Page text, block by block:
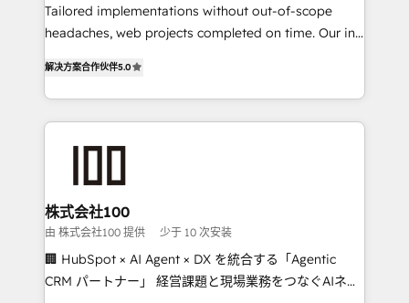
tailored apps, workflows, and configurations. We are
SOC 2 Type II and ISO 27001 certified, reinforcing
OneMetric that matters most: revenue.
Tailored implementations without out-of-scope
headaches, web projects completed on time. Our in-
developers, designers, and marketers handles all
aspects of your HubSpot. ✨ 400+ global clients ✨
100+ seamless migrations from 15+ different CRMs
✨ 100,000+ hours in HubSpot projects, 75+ full Hub
generating 7-digit MRR from inbound campaigns ✨
CS: 245% organic growth & +751% new visitors for a
full-funnel HubSpot project ✨ CS: 415% conversion
boost with a new HubSpot site Recognized leaders:
🏆 HubSpot Platform Migration Impact Award 🏆
解决方案合作伙伴5.0
株式会社100
由 株式会社100 提供 少于 10 次安装
🏢 HubSpot × AI Agent × DX を統合する「Agentic
CRM パートナー」 経営課題と現場業務をつなぐAIネイ